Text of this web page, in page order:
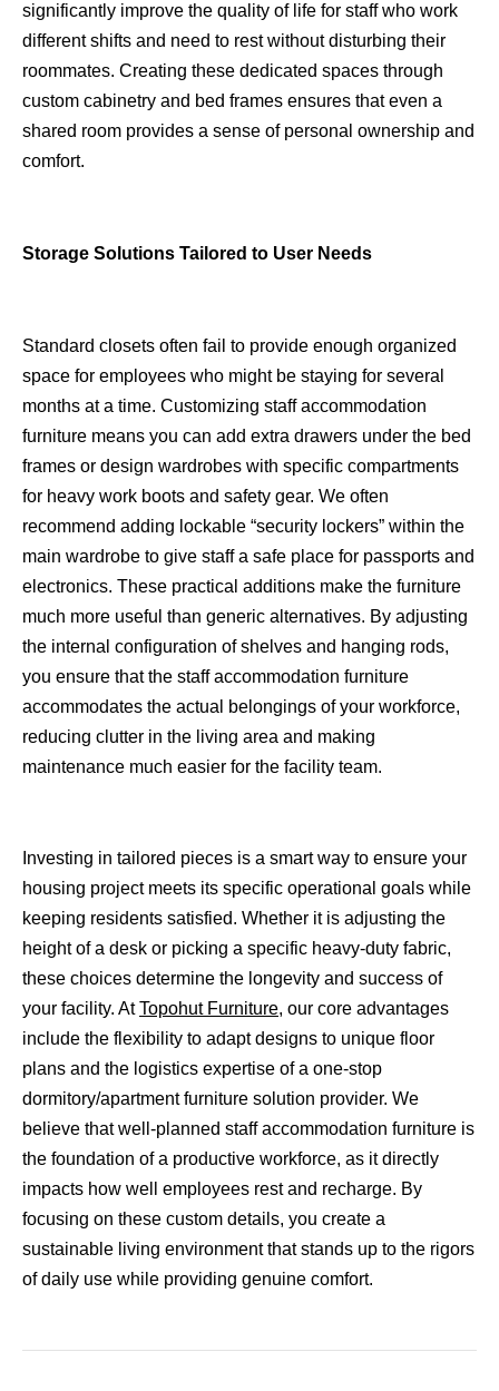
significantly improve the quality of life for staff who work
different shifts and need to rest without disturbing their
roommates. Creating these dedicated spaces through
custom cabinetry and bed frames ensures that even a
shared room provides a sense of personal ownership and
comfort.
Storage Solutions Tailored to User Needs
Standard closets often fail to provide enough organized
space for employees who might be staying for several
months at a time. Customizing staff accommodation
furniture means you can add extra drawers under the bed
frames or design wardrobes with specific compartments
for heavy work boots and safety gear. We often
recommend adding lockable “security lockers” within the
main wardrobe to give staff a safe place for passports and
electronics. These practical additions make the furniture
much more useful than generic alternatives. By adjusting
the internal configuration of shelves and hanging rods,
you ensure that the staff accommodation furniture
accommodates the actual belongings of your workforce,
reducing clutter in the living area and making
maintenance much easier for the facility team.
Investing in tailored pieces is a smart way to ensure your
housing project meets its specific operational goals while
keeping residents satisfied. Whether it is adjusting the
height of a desk or picking a specific heavy-duty fabric,
these choices determine the longevity and success of
your facility. AtTopohut Furniture, our core advantages
include the flexibility to adapt designs to unique floor
plans and the logistics expertise of a one-stop
dormitory/apartment furniture solution provider. We
believe that well-planned staff accommodation furniture is
the foundation of a productive workforce, as it directly
impacts how well employees rest and recharge. By
focusing on these custom details, you create a
sustainable living environment that stands up to the rigors
of daily use while providing genuine comfort.